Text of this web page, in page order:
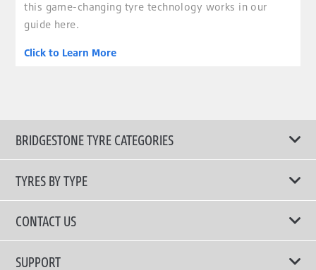
this game-changing tyre technology works in our
guide here.
Click to Learn More
BRIDGESTONE TYRE CATEGORIES
TYRES BY TYPE
Shop All Tyres
Performance Tyres
CONTACT US
Email Us
SUPPORT